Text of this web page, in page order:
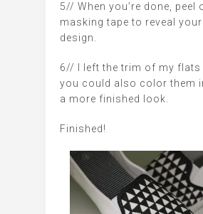
5// When you’re done, peel
masking tape to reveal
design.
6// I left the trim of my flats
you could also color them
a more finished look.
Finished!